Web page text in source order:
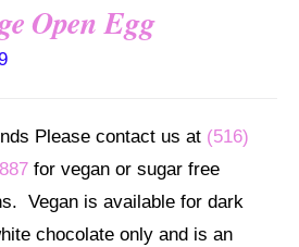
Open Egg
Please contact us at (516)
for vegan or sugar free
Vegan is available for dark
chocolate only and is an